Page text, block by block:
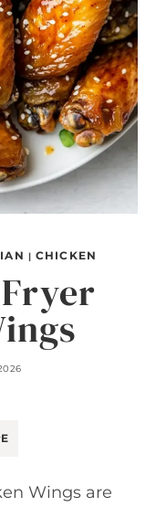
| CHICKEN
Wings are